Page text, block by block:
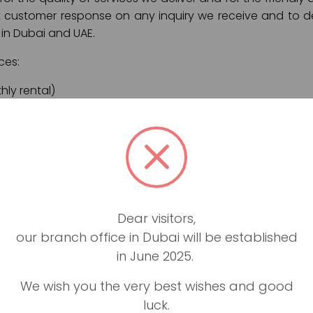
response on any inquiry we receive and to
Dubai and UAE.
rental)
pick up
and UAE
roadside assistance
easy: we are the best, most reliable, fastest, and
we promise all of our customers a hassle-free and
Dear visitors,
our branch office in Dubai will be established
in June 2025.
We wish you the very best wishes and good
luck.